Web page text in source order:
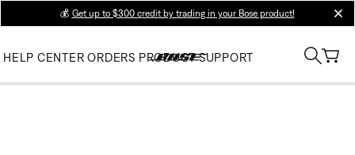
💰 Get up to $300 credit by trading in your Bose product!
HELP CENTER ORDERS PRODUCT SUPPORT